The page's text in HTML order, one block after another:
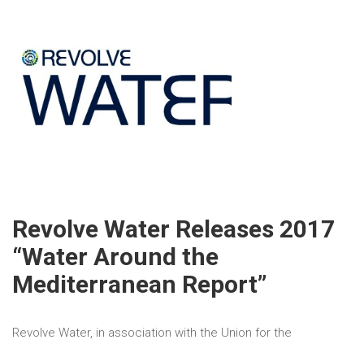
Revolve Water Releases 2017
“Water Around the
Mediterranean Report”
Revolve Water, in association with the Union for the